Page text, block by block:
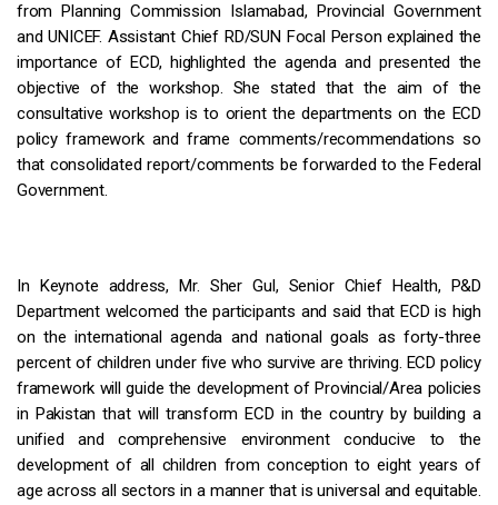
from Planning Commission Islamabad, Provincial Government
and UNICEF. Assistant Chief RD/SUN Focal Person explained the
importance of ECD, highlighted the agenda and presented the
objective of the workshop. She stated that the aim of the
consultative workshop is to orient the departments on the ECD
policy framework and frame comments/recommendations so
that consolidated report/comments be forwarded to the Federal
Government.
In Keynote address, Mr. Sher Gul, Senior Chief Health, P&D
Department welcomed the participants and said that ECD is high
on the international agenda and national goals as forty-three
percent of children under five who survive are thriving. ECD policy
framework will guide the development of Provincial/Area policies
in Pakistan that will transform ECD in the country by building a
unified and comprehensive environment conducive to the
development of all children from conception to eight years of
age across all sectors in a manner that is universal and equitable.